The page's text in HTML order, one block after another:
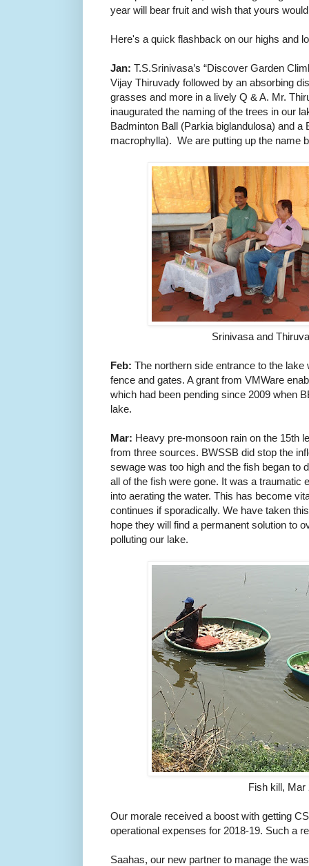
year will bear fruit and wish that yours
Here's a quick flashback on our highs and
Jan: T.S.Srinivasa’s “Discover Garden
Vijay Thiruvady followed by an absorbing
grasses and more in a lively Q & A. Mr.
inaugurated the naming of the trees in our
Badminton Ball (Parkia biglandulosa) and a
macrophylla). We are putting up the name
Srinivasa and
Feb: The northern side entrance to the
fence and gates. A grant from VMWare
which had been pending since 2009 when
lake.
Mar: Heavy pre-monsoon rain on the 15th
from three sources. BWSSB did stop the
sewage was too high and the fish began to
all of the fish were gone. It was a traumatic
into aerating the water. This has become
continues if sporadically. We have taken
hope they will find a permanent solution to
polluting our lake.
Fish kill, Mar
Our morale received a boost with getting
operational expenses for 2018-19. Such a
Saahas, our new partner to manage the